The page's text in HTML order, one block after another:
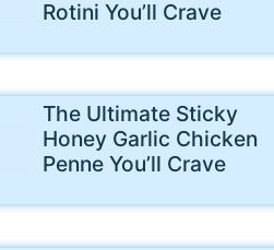
Rotini You’ll Crave
The Ultimate Sticky
Honey Garlic Chicken
Penne You’ll Crave